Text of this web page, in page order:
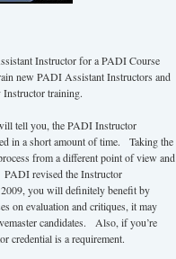
Instructor for a PADI Course
new PADI Assistant Instructors and
training.
tell you, the PADI Instructor
in a short amount of time. Taking the
from a different point of view and
revised the Instructor
you will definitely benefit by
on evaluation and critiques, it may
candidates. Also, if you’re
credential is a requirement.